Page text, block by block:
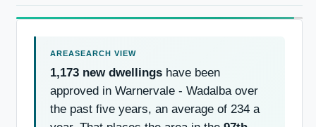
1,173 new dwellings have been
approved in Warnervale - Wadalba over
the past five years, an average of 234 a